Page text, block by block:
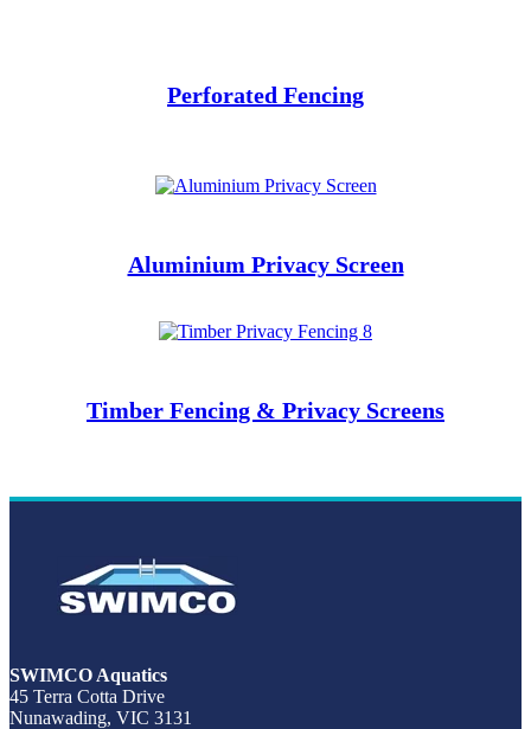
Perforated Fencing
Aluminium Privacy Screen
Timber Fencing & Privacy Screens
SWIMCO Aquatics
45 Terra Cotta Drive
Nunawading, VIC 3131